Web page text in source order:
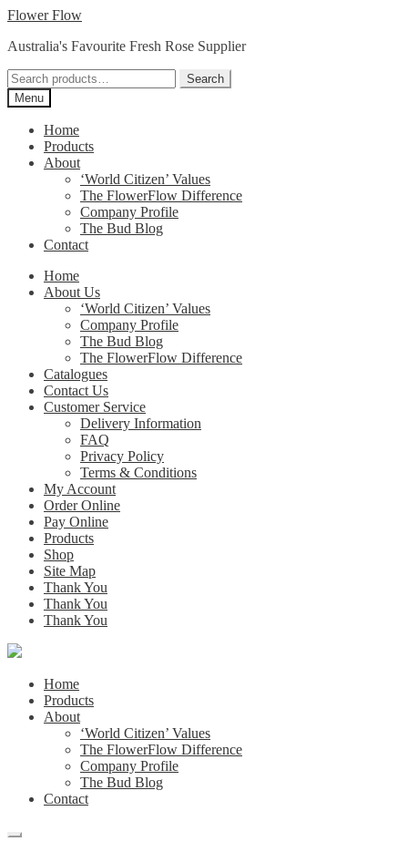
Skip
navigation
Skip
content
Flower Flow
Australia's Favourite Fresh Rose Supplier
Search
for:
Search
Menu
Home
Products
About
‘World Citizen’ Values
The FlowerFlow Difference
Company Profile
The Bud Blog
Contact
Home
About Us
‘World Citizen’ Values
Company Profile
The Bud Blog
The FlowerFlow Difference
Catalogues
Contact Us
Customer Service
Delivery Information
FAQ
Privacy Policy
Terms & Conditions
My Account
Order Online
Pay Online
Products
Shop
Site Map
Thank You
Thank You
Thank You
Home
Products
About
‘World Citizen’ Values
The FlowerFlow Difference
Company Profile
The Bud Blog
Contact